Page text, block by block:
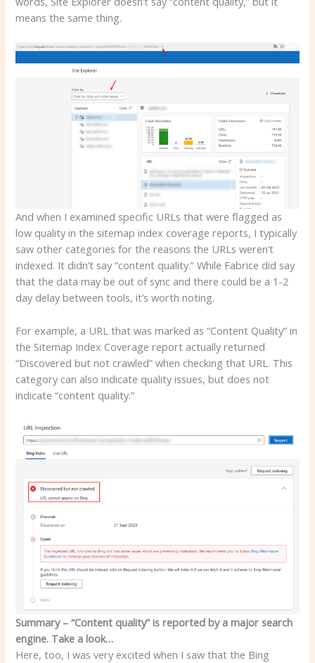
means the same thing.
And when I examined specific URLs that were flagged as
low quality in the sitemap index coverage reports, I typically
saw other categories for the reasons the URLs weren’t
indexed. It didn’t say “content quality.” While Fabrice did say
that the data may be out of sync and there could be a 1-2
day delay between tools, it’s worth noting.
For example, a URL that was marked as “Content Quality” in
the Sitemap Index Coverage report actually returned
“Discovered but not crawled” when checking that URL. This
category can also indicate quality issues, but does not
indicate “content quality.”
Summary – “Content quality” is reported by a major search
engine. Take a look…
Here, too, I was very excited when I saw that the Bing